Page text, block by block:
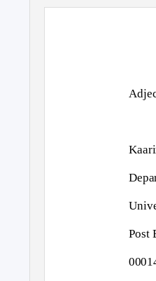
Post